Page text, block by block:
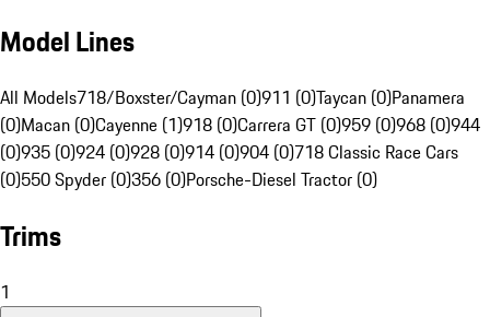
Model Lines
All Models718/Boxster/Cayman (0)911 (0)Taycan (0)Panamera
(0)Macan (0)Cayenne (1)918 (0)Carrera GT (0)959 (0)968 (0)944
(0)935 (0)924 (0)928 (0)914 (0)904 (0)718 Classic Race Cars
(0)550 Spyder (0)356 (0)Porsche-Diesel Tractor (0)
Trims
1